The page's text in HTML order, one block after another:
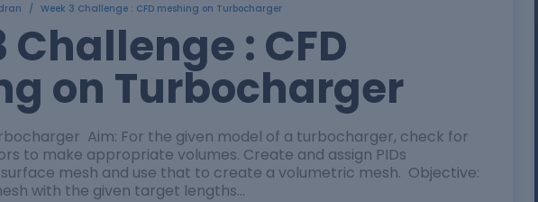
/ Week 3 Challenge : CFD meshing on Turbocharger
Challenge : CFD
on Turbocharger
Aim: For the given model of a turbocharger, check for
to make appropriate volumes. Create and assign PIDs
mesh and use that to create a volumetric mesh. Objective:
with the given target lengths…